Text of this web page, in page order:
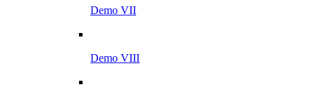
Demo VII
Demo VIII